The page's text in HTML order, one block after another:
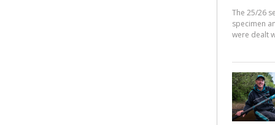
The 25/26
specimen
were dealt